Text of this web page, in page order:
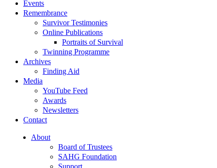
Events
Remembrance
Survivor Testimonies
Online Publications
Portraits of Survival
Twinning Programme
Archives
Finding Aid
Media
YouTube Feed
Awards
Newsletters
Contact
About
Board of Trustees
SAHG Foundation
Support